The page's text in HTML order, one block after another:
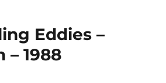
Celebrate
Heartbeat
Eddies –
– 1988